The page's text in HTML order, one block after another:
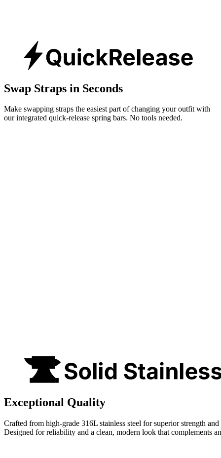
Swap Straps in Seconds
Make swapping straps the easiest part of changing your outfit with
our integrated quick-release spring bars. No tools needed.
Exceptional Quality
Crafted from high-grade 316L stainless steel for superior strength and
Designed for reliability and a clean, modern look that complements